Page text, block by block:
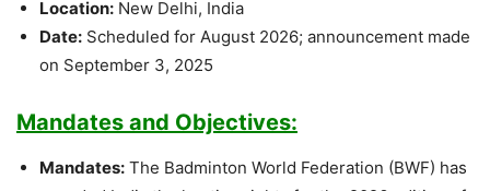
Location: New Delhi, India
Date: Scheduled for August 2026; announcement made
on September 3, 2025
Mandates and Objectives:
Mandates: The Badminton World Federation (BWF) has